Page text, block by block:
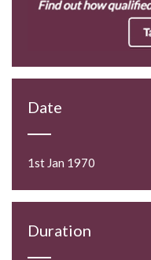
Date
1st Jan 1970
Duration